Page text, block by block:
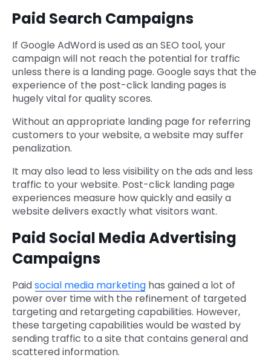
Paid Search Campaigns
If Google AdWord is used as an SEO tool, your
campaign will not reach the potential for traffic
unless there is a landing page. Google says that the
experience of the post-click landing pages is
hugely vital for quality scores.
Without an appropriate landing page for referring
customers to your website, a website may suffer
penalization.
It may also lead to less visibility on the ads and less
traffic to your website. Post-click landing page
experiences measure how quickly and easily a
website delivers exactly what visitors want.
Paid Social Media Advertising
Campaigns
Paidsocial media marketing has gained a lot of
power over time with the refinement of targeted
targeting and retargeting capabilities. However,
these targeting capabilities would be wasted by
sending traffic to a site that contains general and
scattered information.